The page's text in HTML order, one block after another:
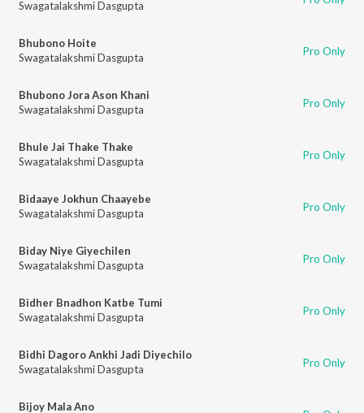
Swagatalakshmi Dasgupta
Bhubono Hoite
Swagatalakshmi Dasgupta
Pro Only
Bhubono Jora Ason Khani
Swagatalakshmi Dasgupta
Pro Only
Bhule Jai Thake Thake
Swagatalakshmi Dasgupta
Pro Only
Bidaaye Jokhun Chaayebe
Swagatalakshmi Dasgupta
Pro Only
Biday Niye Giyechilen
Swagatalakshmi Dasgupta
Pro Only
Bidher Bnadhon Katbe Tumi
Swagatalakshmi Dasgupta
Pro Only
Bidhi Dagoro Ankhi Jadi Diyechilo
Swagatalakshmi Dasgupta
Pro Only
Bijoy Mala Ano